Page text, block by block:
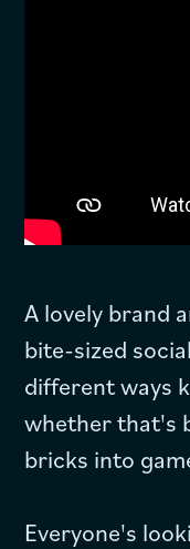
A lovely brand
bite-sized
different ways
whether that's
bricks into
Everyone's